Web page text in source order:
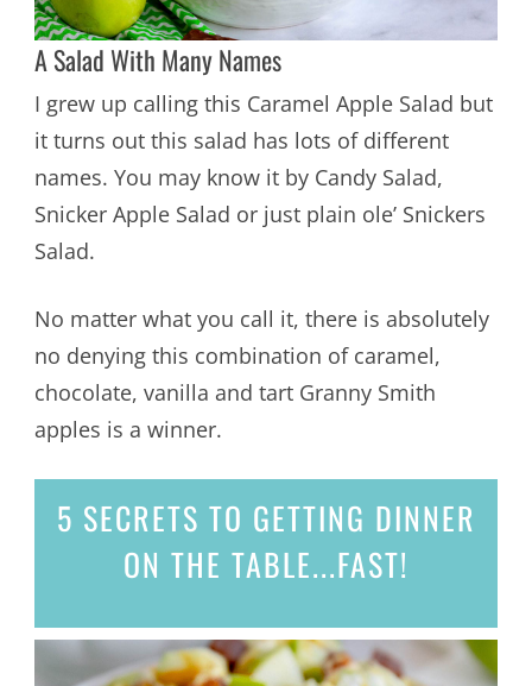
A Salad With Many Names
I grew up calling this Caramel Apple Salad but
it turns out this salad has lots of different
names. You may know it by Candy Salad,
Snicker Apple Salad or just plain ole’ Snickers
Salad.
No matter what you call it, there is absolutely
no denying this combination of caramel,
chocolate, vanilla and tart Granny Smith
apples is a winner.
5 SECRETS TO GETTING DINNER
ON THE TABLE...FAST!